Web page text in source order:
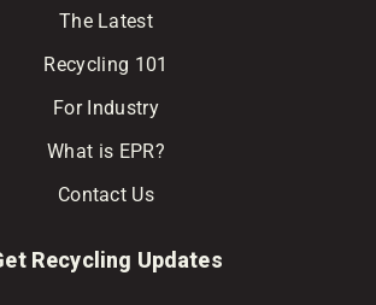
The Latest
Recycling 101
For Industry
What is EPR?
Contact Us
Recycling Updates